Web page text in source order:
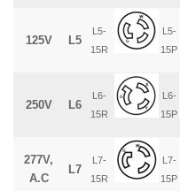
125V L5
L5-
15R
L5-
15P
250V L6
L6-
15R
L6-
15P
277V,
A.C
L7
L7-
15R
L7-
15P